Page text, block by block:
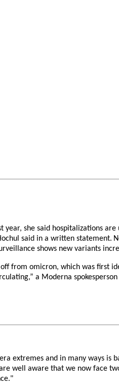
year, she said hospitalizations
said in a written statement.
shows new variants
from omicron, which was first
a Moderna spokesperson
extremes and in many ways is
well aware that we now face